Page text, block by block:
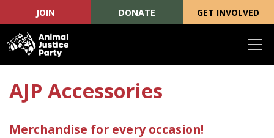
JOIN DONATE GET INVOLVED
AJP Accessories
Merchandise for every occasion!